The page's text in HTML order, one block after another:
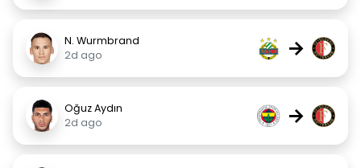
N. Wurmbrand
2d ago
→
Oğuz Aydın
2d ago
→